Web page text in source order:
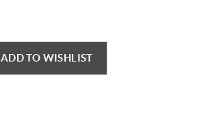
ADD TO WISHLIST